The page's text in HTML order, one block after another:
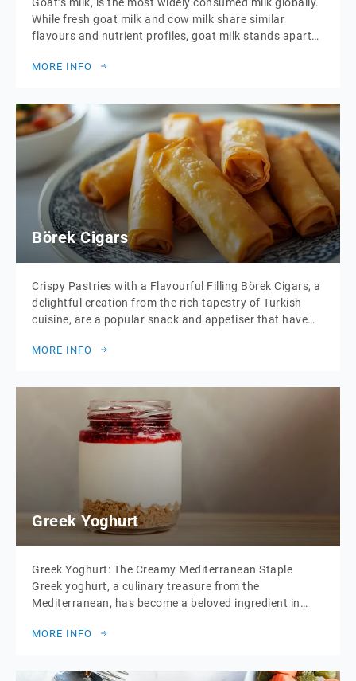
While fresh goat milk and cow milk share similar
flavours and nutrient profiles, goat milk stands apart
easily broken down by stomach enzymes, which makes
digestibility, coupled with […]
MORE INFO
Börek Cigars
Crispy Pastries with a Flavourful Filling Börek Cigars, a
delightful creation from the rich tapestry of Turkish
cuisine, are a popular snack and appetiser that have
crispy, golden pastries are shaped into thin, cigar-like
ingredients. […]
MORE INFO
Greek Yoghurt
Greek Yoghurt: The Creamy Mediterranean Staple
Greek yoghurt, a culinary treasure from the
Mediterranean, has become a beloved ingredient in
texture and rich, tangy flavour, Greek yoghurt is as
or as a key component in various […]
MORE INFO